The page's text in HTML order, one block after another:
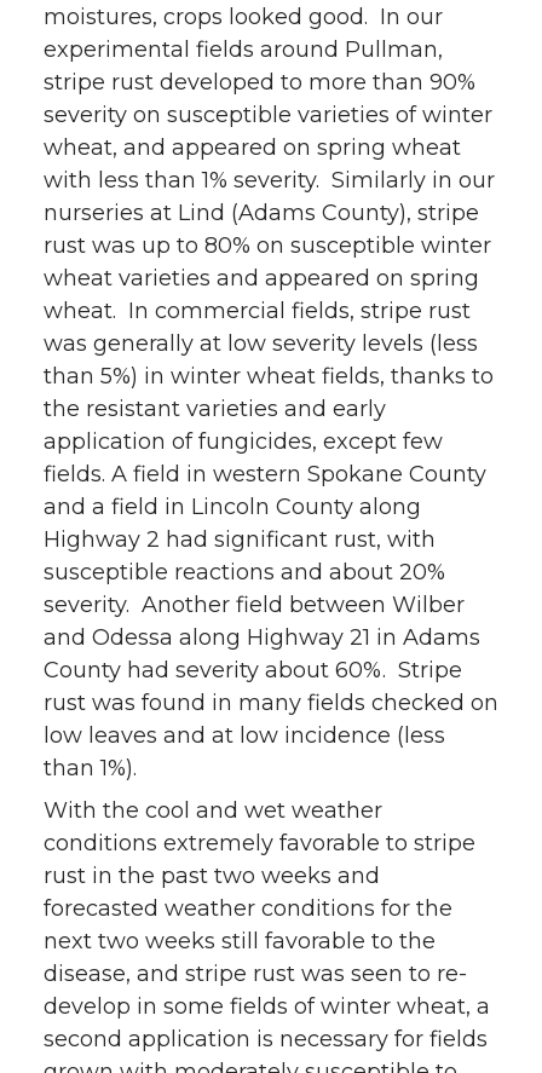
w
i
t
t
e
r
a
c
e
B
o
o
k
i
n
k
e
d
i
n
h
e
m
a
i
l
moistures, crops looked good. In our
experimental fields around Pullman,
stripe rust developed to more than 90%
severity on susceptible varieties of winter
wheat, and appeared on spring wheat
with less than 1% severity. Similarly in our
nurseries at Lind (Adams County), stripe
rust was up to 80% on susceptible winter
wheat varieties and appeared on spring
wheat. In commercial fields, stripe rust
was generally at low severity levels (less
than 5%) in winter wheat fields, thanks to
the resistant varieties and early
application of fungicides, except few
fields. A field in western Spokane County
and a field in Lincoln County along
Highway 2 had significant rust, with
susceptible reactions and about 20%
severity. Another field between Wilber
and Odessa along Highway 21 in Adams
County had severity about 60%. Stripe
rust was found in many fields checked on
low leaves and at low incidence (less
than 1%).
With the cool and wet weather
conditions extremely favorable to stripe
rust in the past two weeks and
forecasted weather conditions for the
next two weeks still favorable to the
disease, and stripe rust was seen to re-
develop in some fields of winter wheat, a
second application is necessary for fields